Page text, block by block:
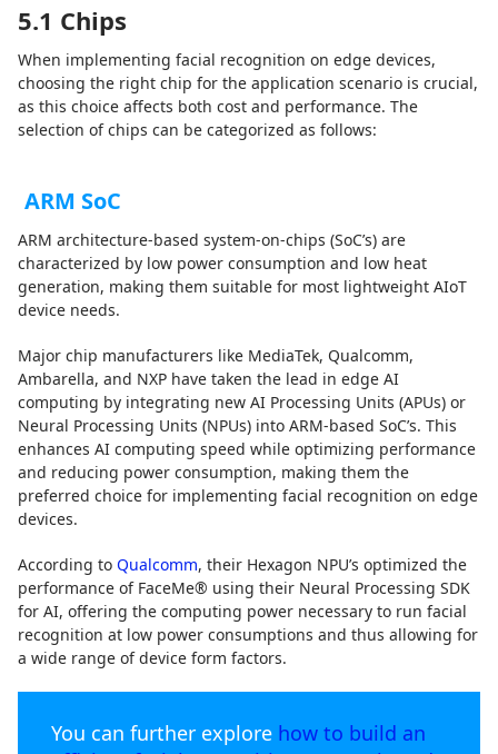
5.1 Chips
When implementing facial recognition on edge devices,
choosing the right chip for the application scenario is crucial,
as this choice affects both cost and performance. The
selection of chips can be categorized as follows:
ARM SoC
ARM architecture-based system-on-chips (SoC’s) are
characterized by low power consumption and low heat
generation, making them suitable for most lightweight AIoT
device needs.
Major chip manufacturers like MediaTek, Qualcomm,
Ambarella, and NXP have taken the lead in edge AI
computing by integrating new AI Processing Units (APUs) or
Neural Processing Units (NPUs) into ARM-based SoC’s. This
enhances AI computing speed while optimizing performance
and reducing power consumption, making them the
preferred choice for implementing facial recognition on edge
devices.
According toQualcomm, their Hexagon NPU’s optimized the
performance of FaceMe® using their Neural Processing SDK
for AI, offering the computing power necessary to run facial
recognition at low power consumptions and thus allowing for
a wide range of device form factors.
You can further explore how to build an